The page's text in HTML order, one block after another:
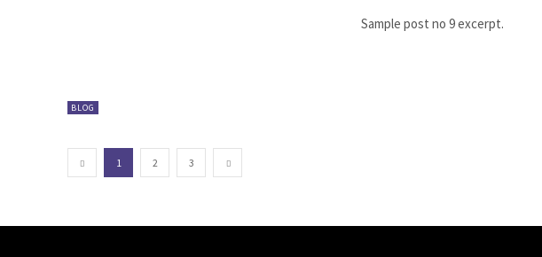
BLOG
Sample post no 9 excerpt.
1 2 3